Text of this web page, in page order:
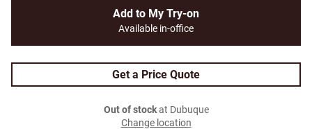
Add to My Try-on
Available in-office
Get a Price Quote
Out of stockat Dubuque
Change location